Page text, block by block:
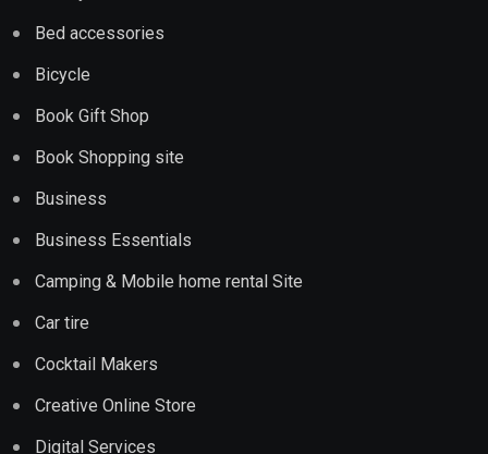
Bed accessories
Bicycle
Book Gift Shop
Book Shopping site
Business
Business Essentials
Camping & Mobile home rental Site
Car tire
Cocktail Makers
Creative Online Store
Digital Services